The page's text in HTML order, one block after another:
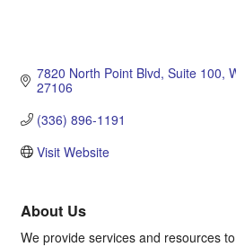
7820 North Point Blvd Suite 100
27106
(336) 896-1191
Visit Website
About Us
We provide services and resources